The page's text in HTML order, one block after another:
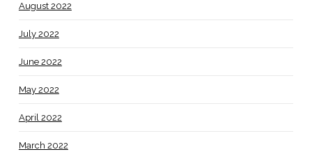
August 2022
July 2022
June 2022
May 2022
April 2022
March 2022